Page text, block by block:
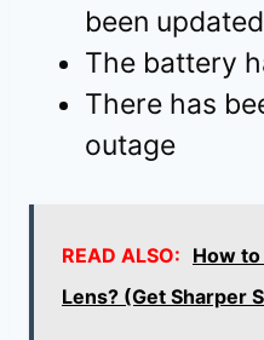
been updated
The battery
There has
outage
READ ALSO: How
Lens? (Get Sharper